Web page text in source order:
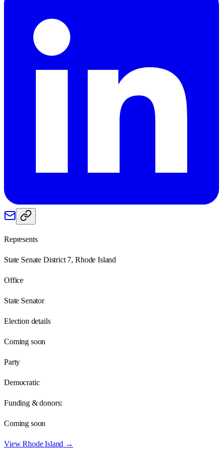
Represents
State Senate District 7, Rhode Island
Office
State Senator
Election details
Coming soon
Party
Democratic
Funding & donors:
Coming soon
ViewRhode Island →